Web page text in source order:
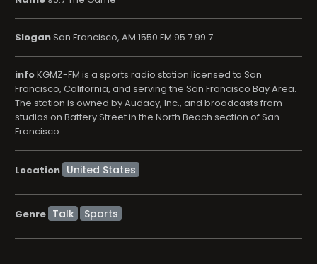
SloganSan Francisco, AM 1550 FM 95.7 99.7
infoKGMZ-FM is a sports radio station licensed to San
Francisco, California, and serving the San Francisco Bay Area.
The station is owned by Audacy, Inc., and broadcasts from
studios on Battery Street in the North Beach section of San
Francisco.
Location
Genre Talk Sports